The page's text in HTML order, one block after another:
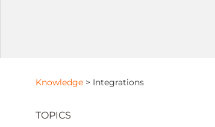
Knowledge > Integrations
TOPICS